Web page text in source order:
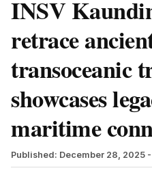
INSV
retrace
transoceanic
showcases
maritime
Published: December 28, 2025